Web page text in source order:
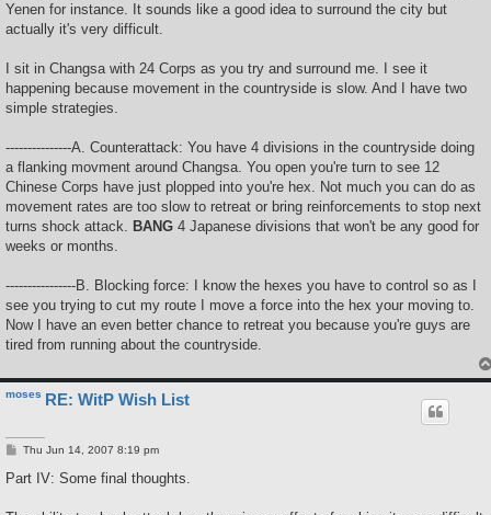
Yenen for instance. It sounds like a good idea to surround the city but
actually it's very difficult.
I sit in Changsa with 24 Corps as you try and surround me. I see it
happening because movement in the countryside is slow. And I have two
simple strategies.
---------------A. Counterattack: You have 4 divisions in the countryside doing
a flanking movment around Changsa. You open you're turn to see 12
Chinese Corps have just plopped into you're hex. Not much you can do as
movement rates are too slow to retreat or bring reinforcements to stop next
turns shock attack. BANG 4 Japanese divisions that won't be any good for
weeks or months.
----------------B. Blocking force: I know the hexes you have to control so as I
see you trying to cut my route I move a force into the hex your moving to.
Now I have an even better chance to retreat you because you're guys are
tired from running about the countryside.
moses RE: WitP Wish List
P
s
Thu Jun 14, 2007 8:19 pm
Part IV: Some final thoughts.